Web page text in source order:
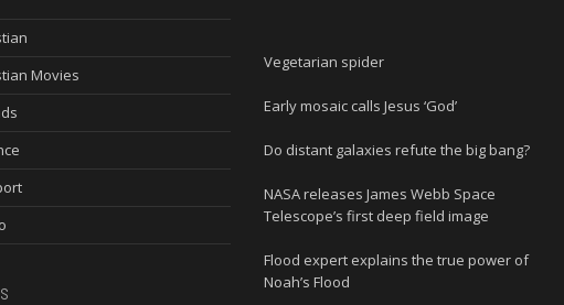
Movies
Vegetarian spider
Early mosaic calls Jesus ‘God’
Do distant galaxies refute the big bang?
NASA releases James Webb Space
Telescope’s first deep field image
Flood expert explains the true power of
Noah’s Flood